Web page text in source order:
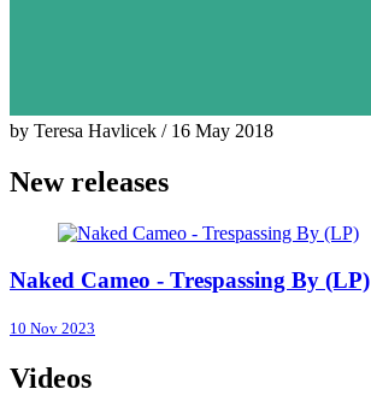
by Teresa Havlicek / 16 May 2018
New releases
Naked Cameo - Trespassing By (LP)
10 Nov 2023
Videos